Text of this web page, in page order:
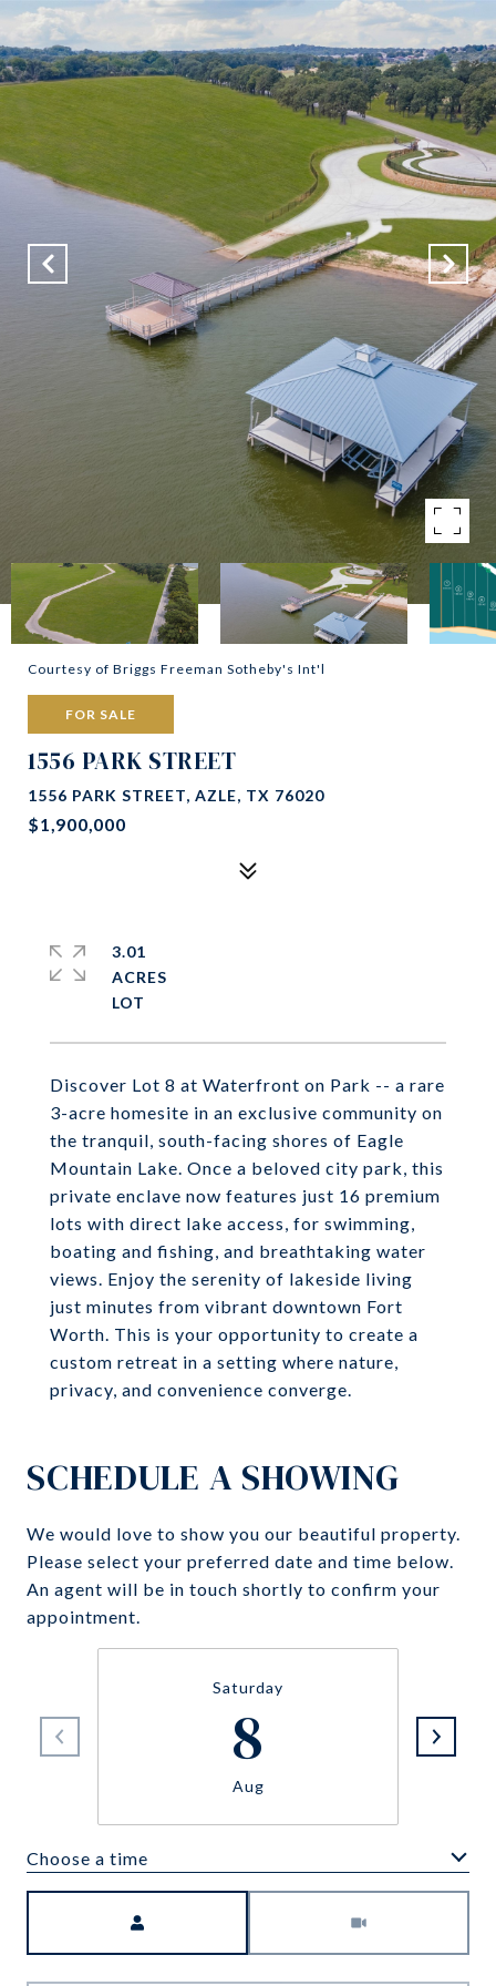
Courtesy of Briggs Freeman Sotheby's Int'l
FOR SALE
1556 PARK STREET
1556 PARK STREET, AZLE, TX 76020
$1,900,000
Discover Lot 8 at Waterfront on Park -- a rare
3-acre homesite in an exclusive community on
the tranquil, south-facing shores of Eagle
Mountain Lake. Once a beloved city park, this
private enclave now features just 16 premium
lots with direct lake access, for swimming,
boating and fishing, and breathtaking water
views. Enjoy the serenity of lakeside living
just minutes from vibrant downtown Fort
Worth. This is your opportunity to create a
custom retreat in a setting where nature,
privacy, and convenience converge.
3.01
ACRES
SCHEDULE A SHOWING
We would love to show you our beautiful property.
Please select your preferred date and time below.
An agent will be in touch shortly to confirm your
appointment.
Saturday
8
Aug
Choose a time